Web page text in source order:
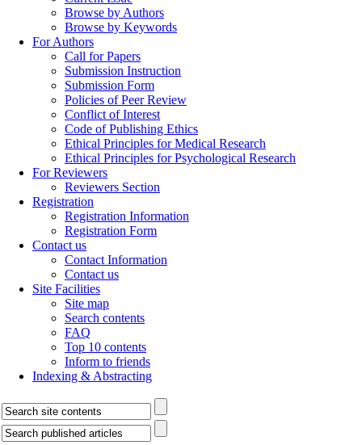
Browse by Authors
Browse by Keywords
For Authors
Call for Papers
Submission Instruction
Submission Form
Policies of Peer Review
Conflict of Interest
Code of Publishing Ethics
Ethical Principles for Medical Research
Ethical Principles for Psychological Research
For Reviewers
Reviewers Section
Registration
Registration Information
Registration Form
Contact us
Contact Information
Contact us
Site Facilities
Site map
Search contents
FAQ
Top 10 contents
Inform to friends
Indexing & Abstracting